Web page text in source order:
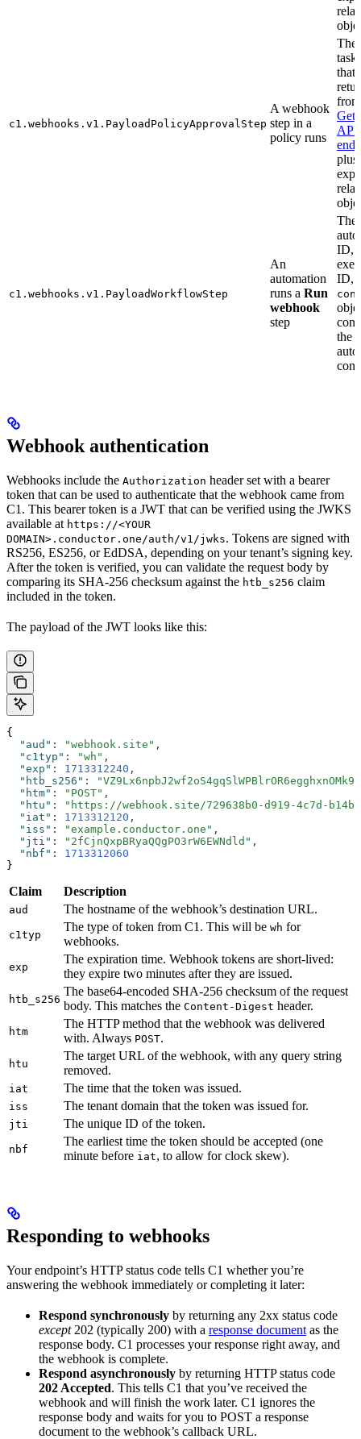
c1.webhooks.v1.PayloadPolicyApprovalStep
A webhook
step in a
policy runs
The
task
that
API
plus
c1.webhooks.v1.PayloadWorkflowStep
An
automation
runs a Run
webhook
step
The
ID,
ID,
the
Webhook authentication
Webhooks include the Authorization header set with a bearer
token that can be used to authenticate that the webhook came from
C1. This bearer token is a JWT that can be verified using the JWKS
available at https://<YOUR
DOMAIN>.conductor.one/auth/v1/jwks. Tokens are signed with
RS256, ES256, or EdDSA, depending on your tenant’s signing key.
After the token is verified, you can validate the request body by
comparing its SHA-256 checksum against the htb_s256 claim
included in the token.
The payload of the JWT looks like this:
{
  "aud"
: "webhook.site" ,
  "c1typ"
: "wh" ,
  "exp"
: 1713312240 ,
  "htb_s256"
:
  "htm"
: "POST" ,
  "htu"
:
"https://webhook.site/729638b0-d919-4c7d-b14b-
  "iat"
: 1713312120 ,
  "iss"
: "example.conductor.one" ,
  "jti"
: "2fCjnQxpBRyaQQgPO3rW6EWNdld" ,
  "nbf"
:
1713312060
}
Claim Description
aud The hostname of the webhook’s destination URL.
c1typ
The type of token from C1. This will be wh for
webhooks.
exp
The expiration time. Webhook tokens are short-lived:
they expire two minutes after they are issued.
htb_s256
The base64-encoded SHA-256 checksum of the request
body. This matches the Content-Digest header.
htm
The HTTP method that the webhook was delivered
with. Always POST.
htu
The target URL of the webhook, with any query string
removed.
iat The time that the token was issued.
iss The tenant domain that the token was issued for.
jti The unique ID of the token.
nbf
The earliest time the token should be accepted (one
minute before iat, to allow for clock skew).
Responding to webhooks
Your endpoint’s HTTP status code tells C1 whether you’re
answering the webhook immediately or completing it later:
Respond synchronously by returning any 2xx status code
except202 (typically 200) with a response document as the
response body. C1 processes your response right away, and
the webhook is complete.
Respond asynchronously by returning HTTP status code
202 Accepted. This tells C1 that you’ve received the
webhook and will finish the work later. C1 ignores the
response body and waits for you to POST a response
document to the webhook’s callback URL.